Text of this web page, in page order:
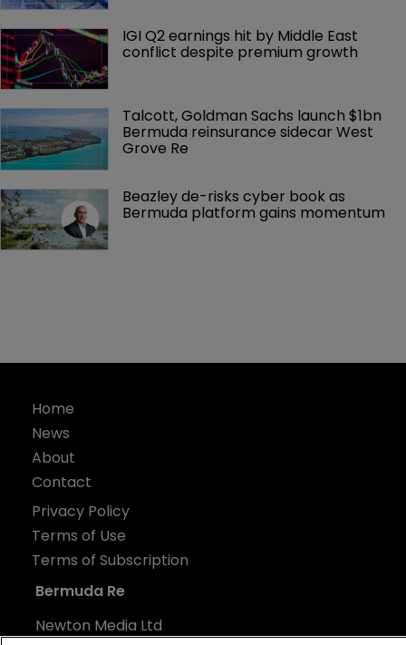
IGI Q2 earnings hit by Middle East
conflict despite premium growth
Talcott, Goldman Sachs launch $1bn
Bermuda reinsurance sidecar West
Grove Re
Beazley de-risks cyber book as
Bermuda platform gains momentum
Home
News
About
Contact
Privacy Policy
Terms of Use
Terms of Subscription
Bermuda Re
Newton Media Ltd